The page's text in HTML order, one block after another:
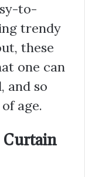
to-
trendy
these
one can
and so
age.
Curtain